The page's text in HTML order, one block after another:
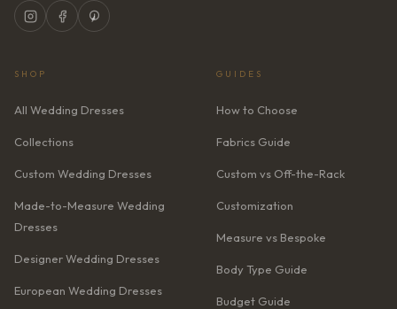
SHOP
All Wedding Dresses
Collections
Custom Wedding Dresses
Made-to-Measure Wedding
Dresses
Designer Wedding Dresses
European Wedding Dresses
GUIDES
How to Choose
Fabrics Guide
Custom vs Off-the-Rack
Customization
Measure vs Bespoke
Body Type Guide
Budget Guide